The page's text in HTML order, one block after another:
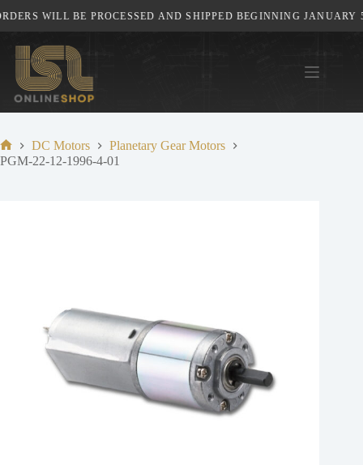
to
content
WILL BE PROCESSED AND SHIPPED BEGINNING JANUARY
Home
DC Motors
Planetary Gear Motors
PGM-22-12-1996-4-01